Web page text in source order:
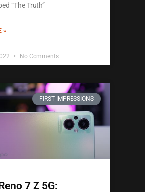
“The Truth”
»
No Comments
FIRST IMPRESSIONS
7 Z 5G: